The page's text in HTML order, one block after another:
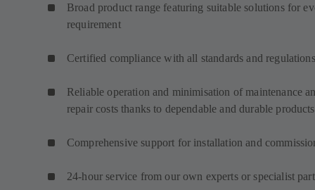
Broad product range featuring suitable solutions for
requirement
Certified compliance with all standards and regulations
Reliable operation and minimisation of maintenance
repair costs thanks to dependable and durable products
Comprehensive support for installation and
24-hour service from our own experts or specialist